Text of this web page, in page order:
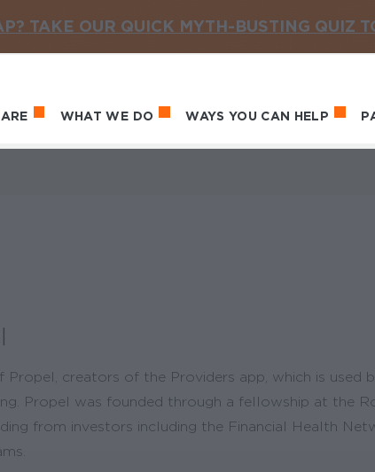
TAKE OUR QUICK MYTH-BUSTING QUIZ
navigation
WHAT WE DO WAYS YOU CAN HELP
Propel, creators of the Providers app, which is used
Propel was founded through a fellowship at the
from investors including the Financial Health